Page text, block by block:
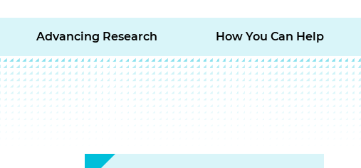
Advancing Research How You Can Help